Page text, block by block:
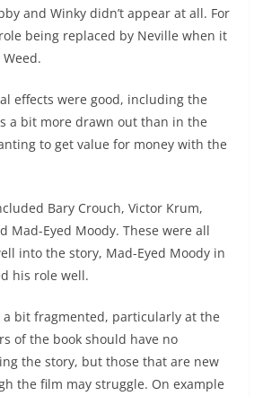
and Winky didn’t appear at all. For
being replaced by Neville when it
effects were good, including the
a bit more drawn out than in the
to get value for money with the
Bary Crouch, Victor Krum,
Mad-Eyed Moody. These were all
into the story, Mad-Eyed Moody in
his role well.
a bit fragmented, particularly at the
of the book should have no
the story, but those that are new
the film may struggle. On example